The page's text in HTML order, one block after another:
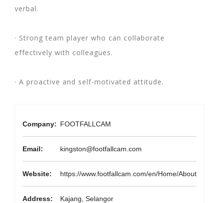
verbal.
· Strong team player who can collaborate
effectively with colleagues.
· A proactive and self-motivated attitude.
Company: FOOTFALLCAM
Email: kingston@footfallcam.com
Website: https://www.footfallcam.com/en/Home/About
Address: Kajang, Selangor